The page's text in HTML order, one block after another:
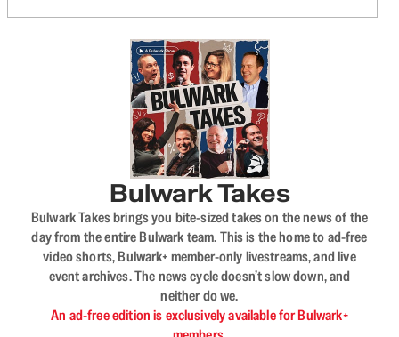
Bulwark Takes
Bulwark Takes brings you bite-sized takes on the news of the
day from the entire Bulwark team. This is the home to ad-free
video shorts, Bulwark+ member-only livestreams, and live
event archives. The news cycle doesn’t slow down, and
neither do we.
An ad-free edition is exclusively available for Bulwark+